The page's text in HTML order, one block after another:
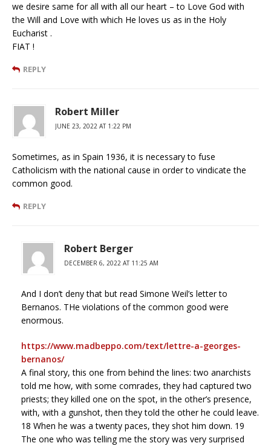
we desire same for all with all our heart – to Love God with
the Will and Love with which He loves us as in the Holy
Eucharist .
FIAT !
REPLY
Robert Miller
JUNE 23, 2022 AT 1:22 PM
Sometimes, as in Spain 1936, it is necessary to fuse
Catholicism with the national cause in order to vindicate the
common good.
REPLY
Robert Berger
DECEMBER 6, 2022 AT 11:25 AM
And I don’t deny that but read Simone Weil’s letter to
Bernanos. THe violations of the common good were
enormous.
https://www.madbeppo.com/text/lettre-a-georges-
bernanos/
A final story, this one from behind the lines: two anarchists
told me how, with some comrades, they had captured two
priests; they killed one on the spot, in the other’s presence,
with, with a gunshot, then they told the other he could leave.
18 When he was a twenty paces, they shot him down. 19
The one who was telling me the story was very surprised